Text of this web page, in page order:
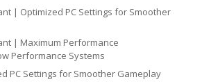
| Optimized PC Settings for Smoother
| Maximum Performance
Performance Systems
PC Settings for Smoother Gameplay